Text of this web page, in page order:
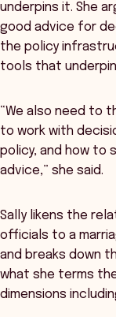
underpins it. She
good advice for
the policy
tools that
“We also need to
to work with
policy, and how to
advice,” she said.
Sally likens the
officials to a
and breaks down
what she terms
dimensions